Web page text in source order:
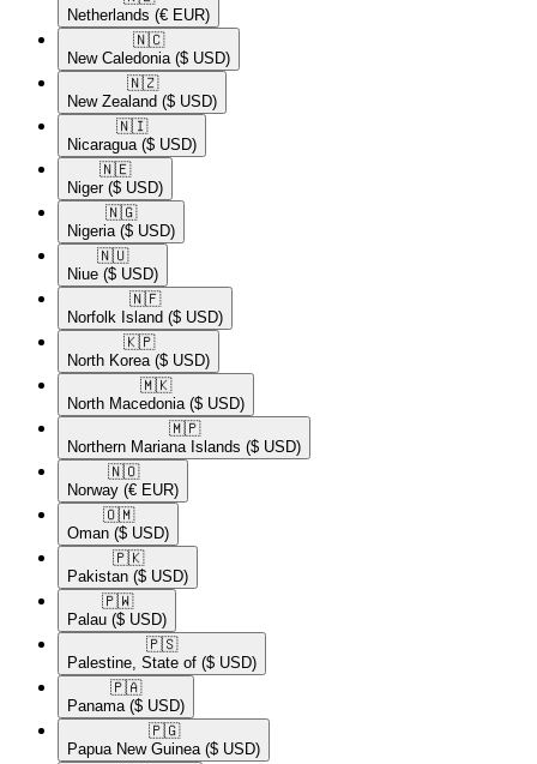
Netherlands (€ EUR)
🇳🇨​
New Caledonia ($ USD)
🇳🇿​
New Zealand ($ USD)
🇳🇮​
Nicaragua ($ USD)
🇳🇪​
Niger ($ USD)
🇳🇬​
Nigeria ($ USD)
🇳🇺​
Niue ($ USD)
🇳🇫​
Norfolk Island ($ USD)
🇰🇵​
North Korea ($ USD)
🇲🇰​
North Macedonia ($ USD)
🇲🇵​
Northern Mariana Islands ($ USD)
🇳🇴​
Norway (€ EUR)
🇴🇲​
Oman ($ USD)
🇵🇰​
Pakistan ($ USD)
🇵🇼​
Palau ($ USD)
🇵🇸​
Palestine, State of ($ USD)
🇵🇦​
Panama ($ USD)
🇵🇬​
Papua New Guinea ($ USD)